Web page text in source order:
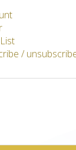
/